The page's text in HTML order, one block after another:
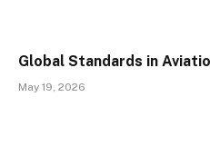
Global Standards in
May 19, 2026